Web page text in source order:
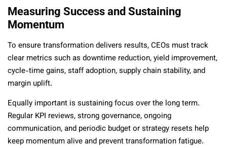
Measuring Success and Sustaining
Momentum
To ensure transformation delivers results, CEOs must track
clear metrics such as downtime reduction, yield improvement,
cycle-time gains, staff adoption, supply chain stability, and
margin uplift.
Equally important is sustaining focus over the long term.
Regular KPI reviews, strong governance, ongoing
communication, and periodic budget or strategy resets help
keep momentum alive and prevent transformation fatigue.